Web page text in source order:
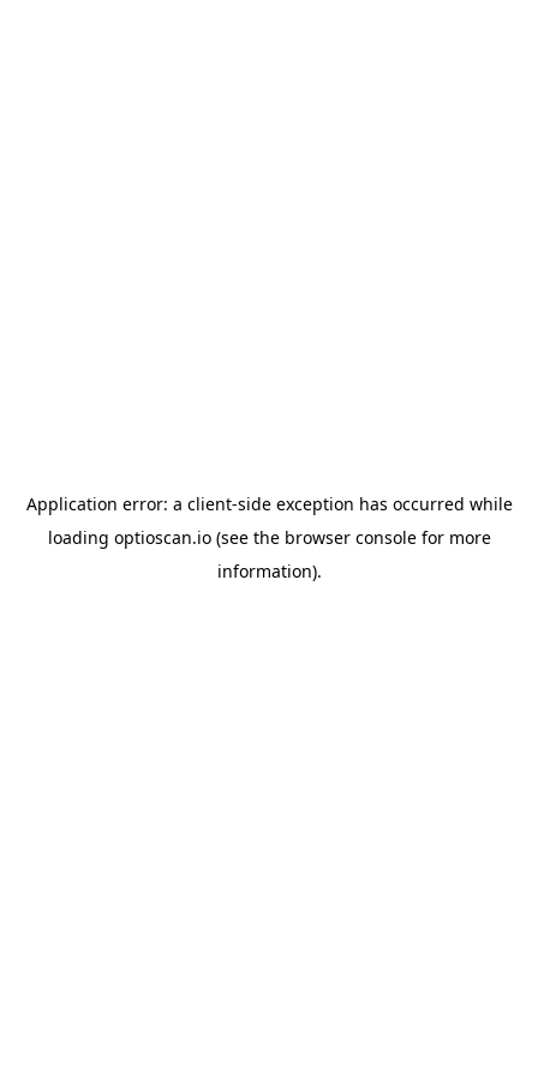
Application error: a client-side exception has occurred while
loading optioscan.io(see the browser consolefor more
information).